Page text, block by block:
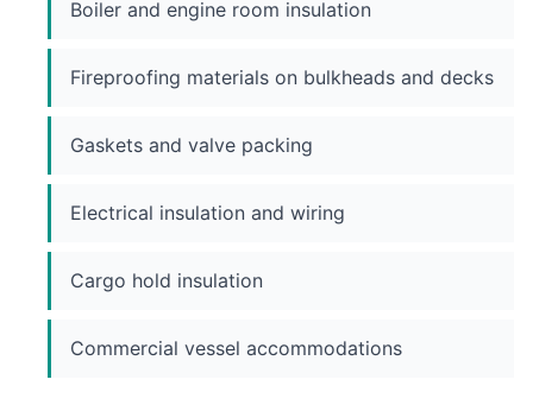
Boiler and engine room insulation
Fireproofing materials on bulkheads and decks
Gaskets and valve packing
Electrical insulation and wiring
Cargo hold insulation
Commercial vessel accommodations